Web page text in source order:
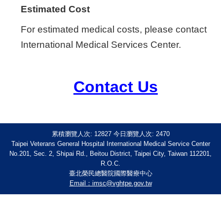
Estimated Cost
For estimated medical costs, please contact
International Medical Services Center.
Contact Us
累積瀏覽人次: 12827 今日瀏覽人次: 2470
Taipei Veterans General Hospital International Medical Service Center
No.201, Sec. 2, Shipai Rd., Beitou District, Taipei City, Taiwan 112201,
R.O.C.
臺北榮民總醫院國際醫療中心
Email：imsc@vghtpe.gov.tw